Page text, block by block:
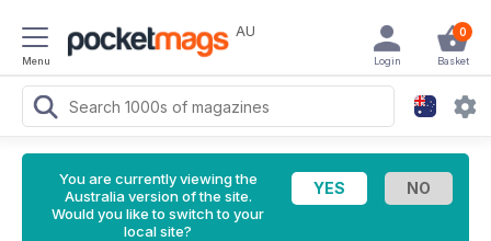
Menu
AU 0
Basket
Login
You are currently viewing the
Australia version of the site.
Would you like to switch to your
local site?